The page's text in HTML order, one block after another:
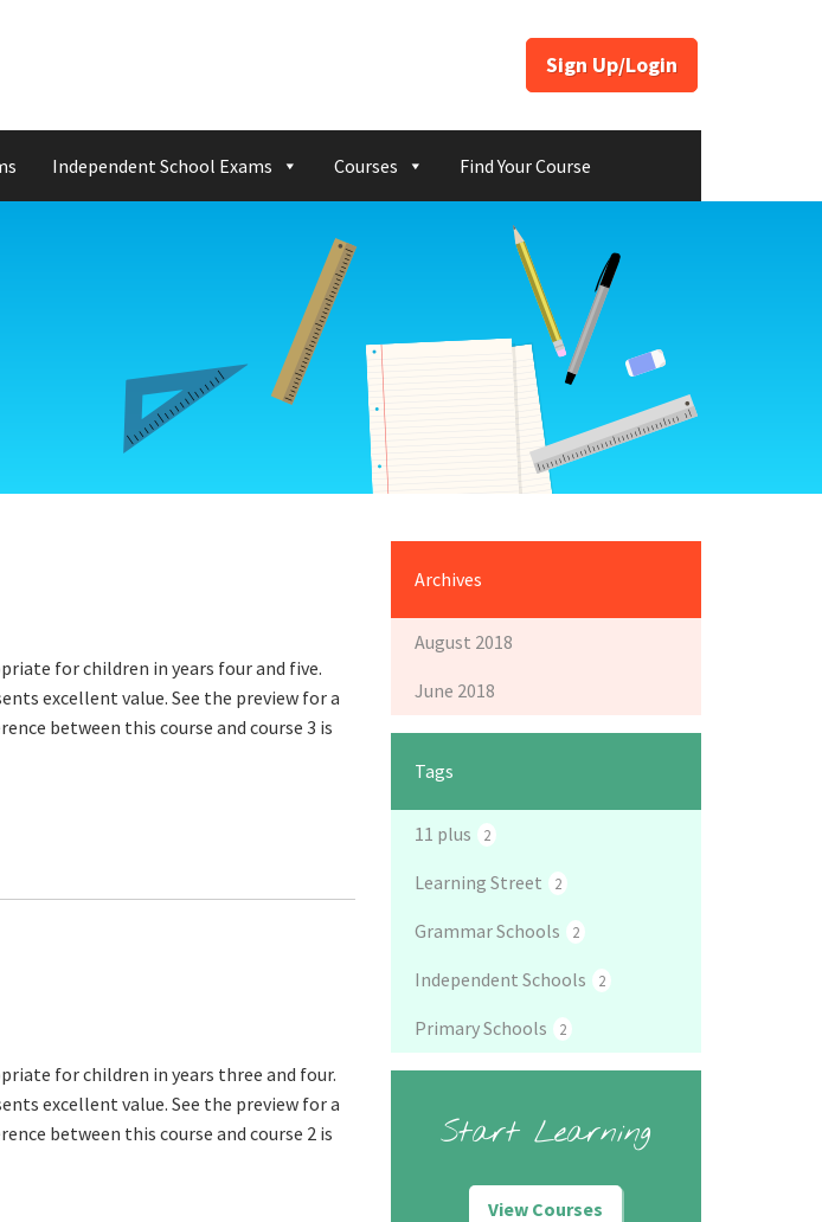
Sign Up/Login
Independent School Exams Courses Find Your Course
for children in years four and five.
excellent value. See the preview for a
between this course and course 3 is
for children in years three and four.
excellent value. See the preview for a
between this course and course 2 is
Archives
August 2018
June 2018
Tags
11 plus 2
Learning Street 2
Grammar Schools 2
Independent Schools 2
Primary Schools 2
Start Learning
View Courses